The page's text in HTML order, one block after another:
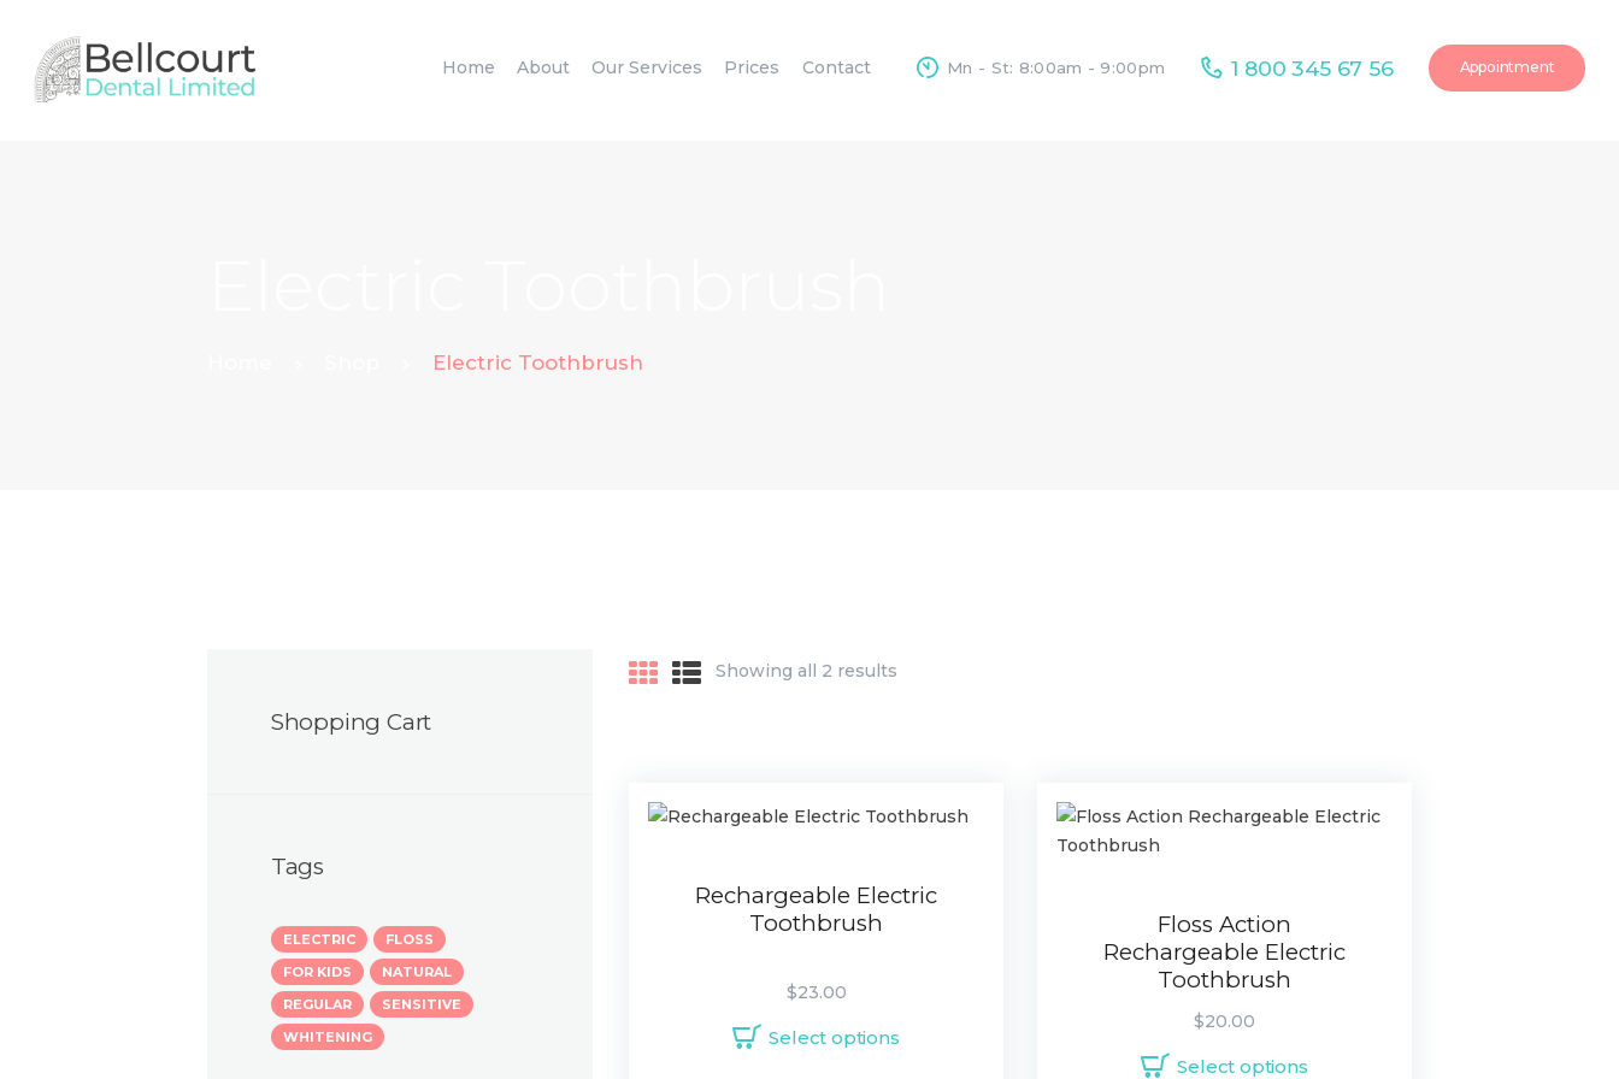
Home About Our Services Prices Contact Mn - St: 8:00am - 9:00pm 1 800 345 67 56 Appointment
Electric Toothbrush
ABOUT
Showing all 2 results
Rechargeable Electric
Toothbrush
$23.00
Select options
Floss Action
Rechargeable Electric
Toothbrush
$20.00
Select options
Shopping Cart
Tags
ELECTRIC
FLOSS
FOR KIDS
NATURAL
REGULAR
SENSITIVE
WHITENING